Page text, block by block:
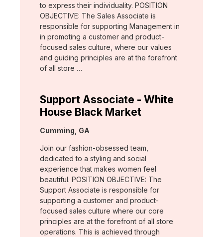
to express their individuality. POSITION
OBJECTIVE: The Sales Associate is
responsible for supporting Management in
in promoting a customer and product-
focused sales culture, where our values
and guiding principles are at the forefront
of all store …
Support Associate - White
House Black Market
Location:
Cumming, GA
Join our fashion-obsessed team,
dedicated to a styling and social
experience that makes women feel
beautiful. POSITION OBJECTIVE: The
Support Associate is responsible for
supporting a customer and product-
focused sales culture where our core
principles are at the forefront of all store
operations. This is achieved through